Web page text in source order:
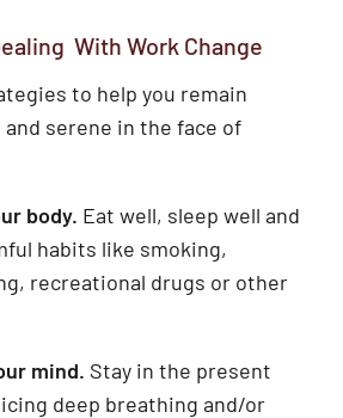
With Work Change
to help you remain
serene in the face of
body. Eat well, sleep well and
habits like smoking,
recreational drugs or other
mind. Stay in the present
deep breathing and/or